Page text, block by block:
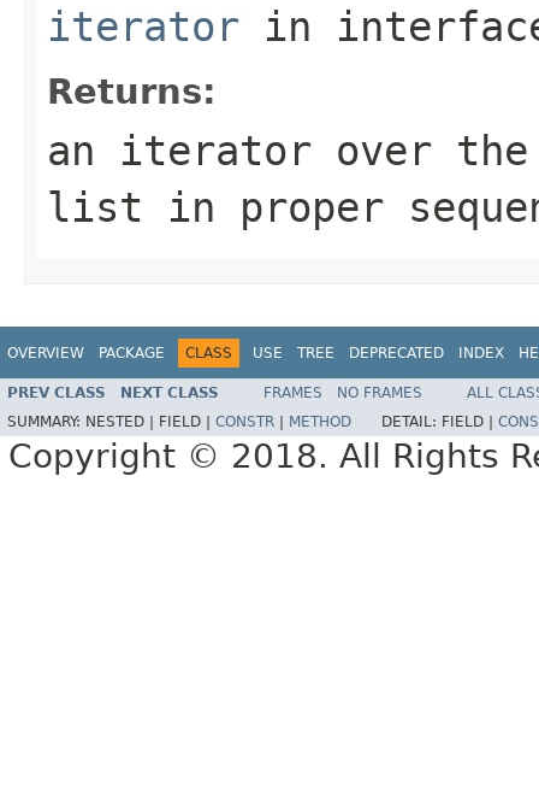
iterator in
Returns:
an iterator over
list in proper
OVERVIEW PACKAGE CLASS USE TREE DEPRECATED INDEX
PREV CLASS NEXT CLASS FRAMES NO FRAMES
ALL
SUMMARY: NESTED | FIELD | CONSTR METHOD DETAIL: FIELD |
Copyright © 2018. All Rights